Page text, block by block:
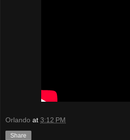
Orlando at 3:12 PM
Share